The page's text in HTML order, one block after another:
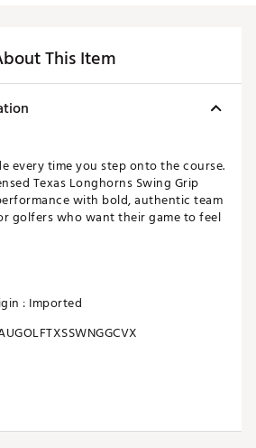
This Item
every time you step onto the course.
Texas Longhorns Swing Grip
with bold, authentic team
golfers who want their game to feel
: Imported